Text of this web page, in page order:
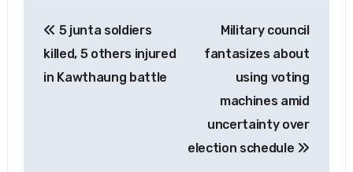
navigation
5 junta soldiers
killed, 5 others injured
in Kawthaung battle
Military council
fantasizes about
using voting
machines amid
uncertainty over
election schedule